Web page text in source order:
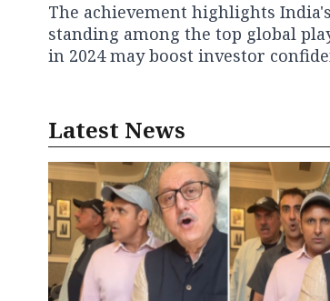
The achievement highlights
standing among the top global
in 2024 may boost investor
Latest News